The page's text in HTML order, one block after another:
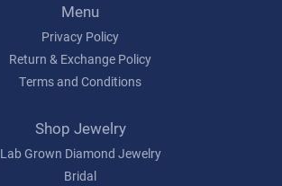
Menu
Privacy Policy
Return & Exchange Policy
Terms and Conditions
Shop Jewelry
Lab Grown Diamond Jewelry
Bridal